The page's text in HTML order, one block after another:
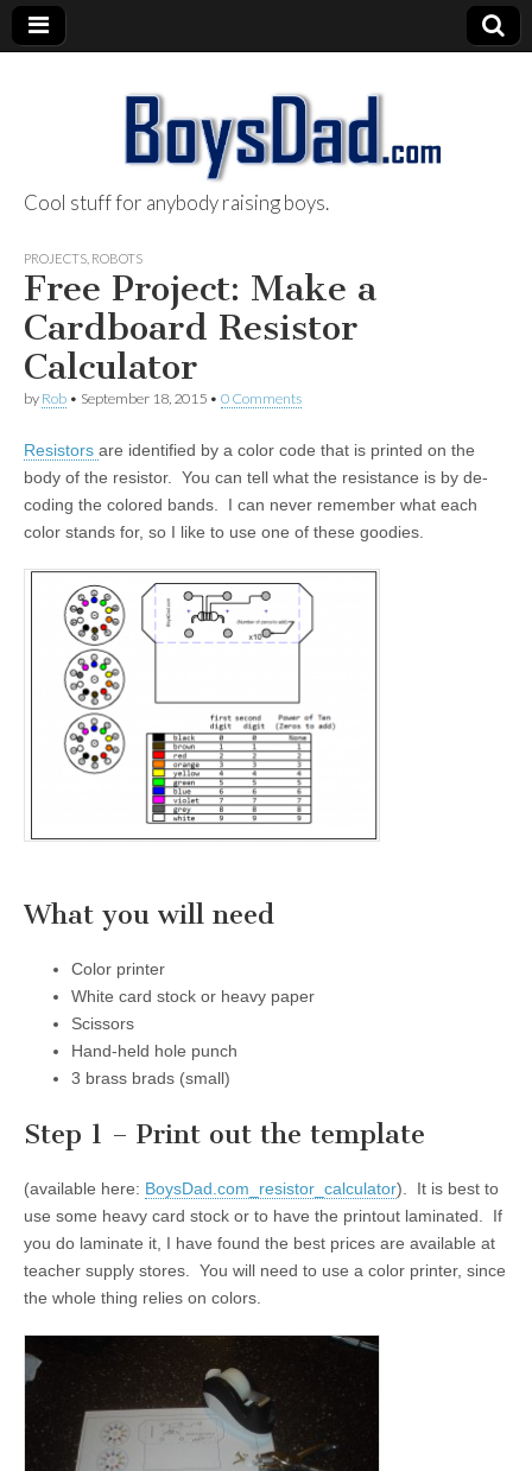
BoysDad.com
Cool stuff for anybody raising boys.
PROJECTS ROBOTS
Free Project: Make a
Cardboard Resistor
Calculator
by Rob • September 18, 2015 • 0 Comments
Resistors are identified by a color code that is printed on the
body of the resistor. You can tell what the resistance is by de-
coding the colored bands. I can never remember what each
color stands for, so I like to use one of these goodies.
What you will need
Color printer
White card stock or heavy paper
Scissors
Hand-held hole punch
3 brass brads (small)
Step 1 – Print out the template
(available here: BoysDad.com_resistor_calculator). It is best to
use some heavy card stock or to have the printout laminated. If
you do laminate it, I have found the best prices are available at
teacher supply stores. You will need to use a color printer, since
the whole thing relies on colors.